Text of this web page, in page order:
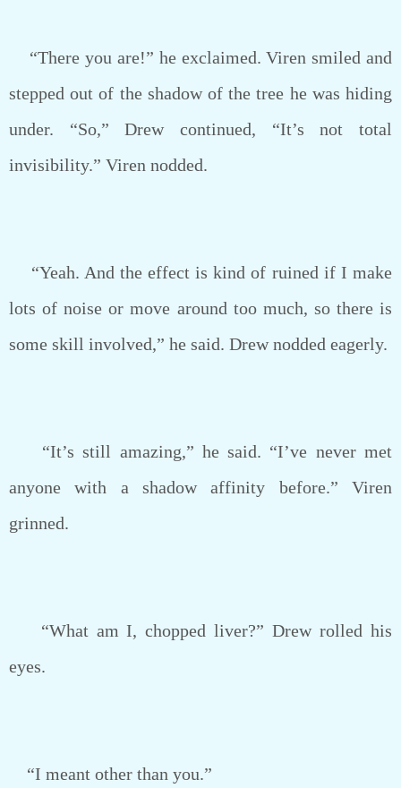
“There you are!” he exclaimed. Viren smiled and
stepped out of the shadow of the tree he was hiding
under. “So,” Drew continued, “It’s not total
invisibility.” Viren nodded.
“Yeah. And the effect is kind of ruined if I make
lots of noise or move around too much, so there is
some skill involved,” he said. Drew nodded eagerly.
“It’s still amazing,” he said. “I’ve never met
anyone with a shadow affinity before.” Viren
grinned.
“What am I, chopped liver?” Drew rolled his
eyes.
“I meant other than you.”